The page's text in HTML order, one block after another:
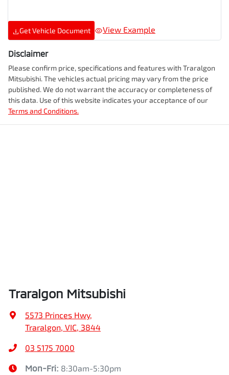
Get Vehicle Document View Example
Disclaimer
Please confirm price, specifications and features with Traralgon
Mitsubishi. The vehicles actual pricing may vary from the price
published. We do not warrant the accuracy or completeness of
this data. Use of this website indicates your acceptance of our
Terms and Conditions.
Traralgon Mitsubishi
5573 Princes Hwy,
Traralgon, VIC, 3844
03 5175 7000
Mon-Fri: 8:30am-5:30pm